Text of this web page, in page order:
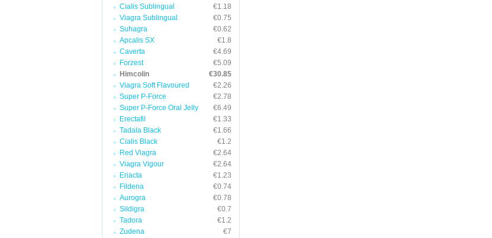
Cialis Sublingual
€1.18
Viagra Sublingual
€0.75
Suhagra
€0.62
Apcalis SX
€1.8
Caverta
€4.69
Forzest
€5.09
Himcolin
€30.85
Viagra Soft Flavoured
€2.26
Super P-Force
€2.78
Super P-Force Oral Jelly
€6.49
Erectafil
€1.33
Tadala Black
€1.66
Cialis Black
€1.2
Red Viagra
€2.64
Viagra Vigour
€2.64
Eriacta
€1.23
Fildena
€0.74
Aurogra
€0.78
Sildigra
€0.7
Tadora
€1.2
Zudena
€7